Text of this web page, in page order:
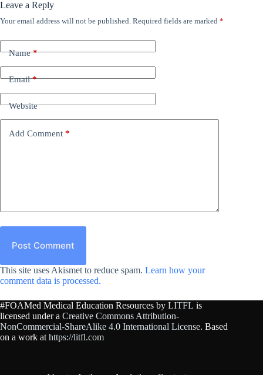
Leave a Reply
Your email address will not be published. Required fields are marked *
Name*
Email*
Website
Add Comment *
Post Comment
This site uses Akismet to reduce spam. Learn how your
comment data is processed.
#FOAMed Medical Education Resources by LITFL is
licensed under a Creative Commons Attribution-
NonCommercial-ShareAlike 4.0 International License. Based
on a work at https://litfl.com